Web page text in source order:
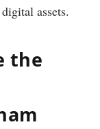
assets.
the